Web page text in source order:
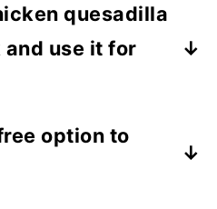
quesadilla
use it for
any leftover mix in
can use it for
option to